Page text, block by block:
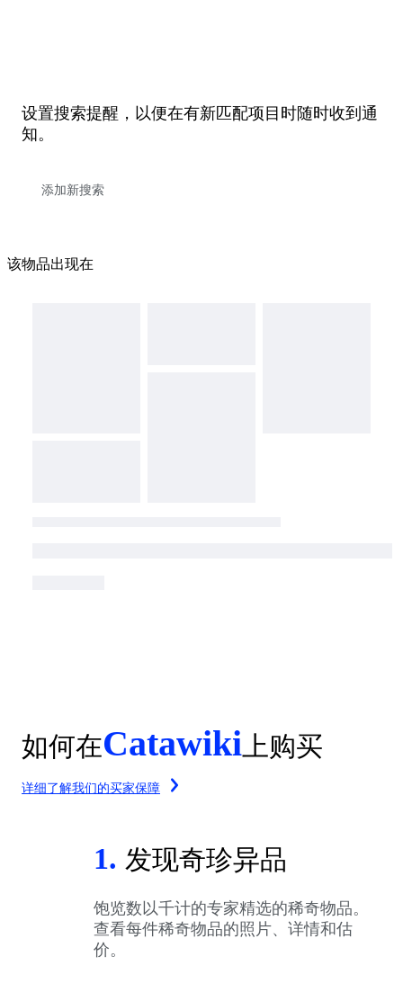
设置搜索提醒，以便在有新匹配项目时随时收到通
知。
该物品出现在
如何在Catawiki 上购买
详细了解我们的买家保障
1. 发现奇珍异品
饱览数以千计的专家精选的稀奇物品。
查看每件稀奇物品的照片、详情和估
价。